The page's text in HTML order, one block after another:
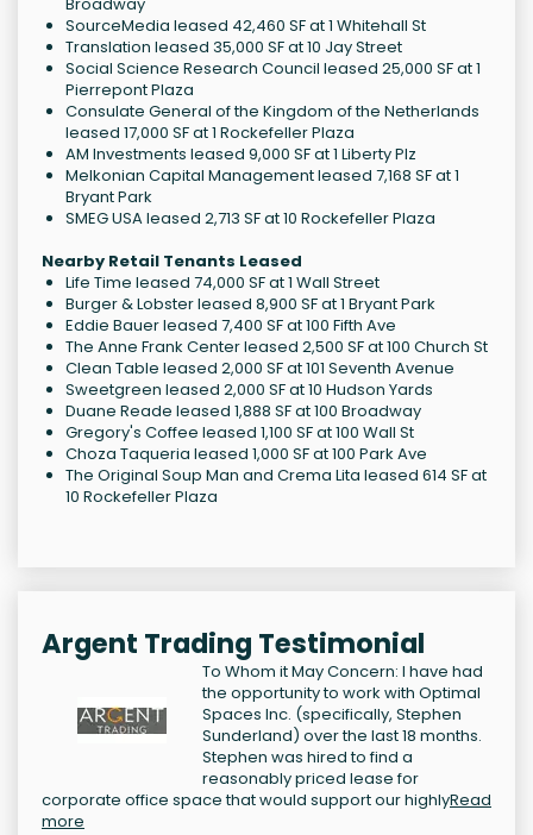
Broadway
SourceMedia leased 42,460 SF at 1 Whitehall St
Translation leased 35,000 SF at 10 Jay Street
Social Science Research Council leased 25,000 SF at 1
Pierrepont Plaza
Consulate General of the Kingdom of the Netherlands
leased 17,000 SF at 1 Rockefeller Plaza
AM Investments leased 9,000 SF at 1 Liberty Plz
Melkonian Capital Management leased 7,168 SF at 1
Bryant Park
SMEG USA leased 2,713 SF at 10 Rockefeller Plaza
Nearby Retail Tenants Leased
Life Time leased 74,000 SF at 1 Wall Street
Burger & Lobster leased 8,900 SF at 1 Bryant Park
Eddie Bauer leased 7,400 SF at 100 Fifth Ave
The Anne Frank Center leased 2,500 SF at 100 Church St
Clean Table leased 2,000 SF at 101 Seventh Avenue
Sweetgreen leased 2,000 SF at 10 Hudson Yards
Duane Reade leased 1,888 SF at 100 Broadway
Gregory's Coffee leased 1,100 SF at 100 Wall St
Choza Taqueria leased 1,000 SF at 100 Park Ave
The Original Soup Man and Crema Lita leased 614 SF at
10 Rockefeller Plaza
Argent Trading Testimonial
To Whom it May Concern: I have had
the opportunity to work with Optimal
Spaces Inc. (specifically, Stephen
Sunderland) over the last 18 months.
Stephen was hired to find a
reasonably priced lease for
corporate office space that would support our highlyRead
more